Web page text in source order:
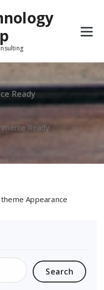
Ready
Ready
Appearance